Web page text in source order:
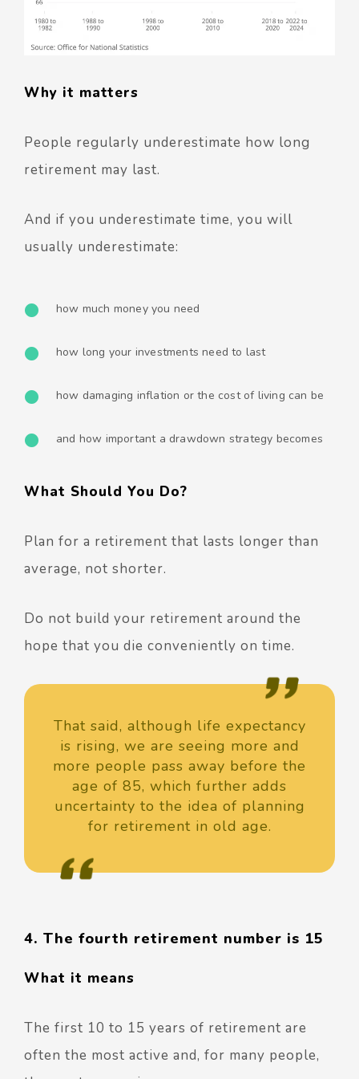
Why it matters
People regularly underestimate how long
retirement may last.
And if you underestimate time, you will
usually underestimate:
how much money you need
how long your investments need to last
how damaging inflation or the cost of living can be
and how important a drawdown strategy becomes
What Should You Do?
Plan for a retirement that lasts longer than
average, not shorter.
Do not build your retirement around the
hope that you die conveniently on time.
That said, although life expectancy
is rising, we are seeing more and
more people pass away before the
age of 85, which further adds
uncertainty to the idea of planning
for retirement in old age.
4. The fourth retirement number is 15
What it means
The first 10 to 15 years of retirement are
often the most active and, for many people,